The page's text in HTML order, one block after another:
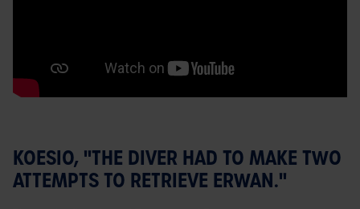
KOESIO, "THE DIVER HAD TO MAKE TWO
ATTEMPTS TO RETRIEVE ERWAN."